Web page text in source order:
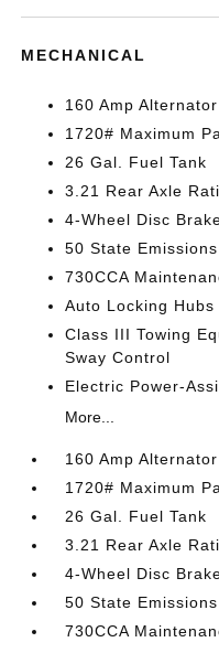
MECHANICAL
160 Amp Alternator
1720# Maximum
26 Gal. Fuel Tank
3.21 Rear Axle
4-Wheel Disc
50 State Emissions
730CCA
Auto Locking Hubs
Class III Towing
Sway Control
Electric Power-
More...
160 Amp Alternator
1720# Maximum
26 Gal. Fuel Tank
3.21 Rear Axle
4-Wheel Disc
50 State Emissions
730CCA